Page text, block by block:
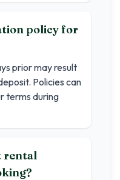
policy for
prior may result
Policies can
terms during
rental